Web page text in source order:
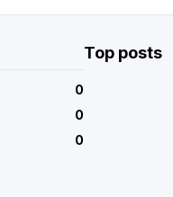
0
0
0
Top posts